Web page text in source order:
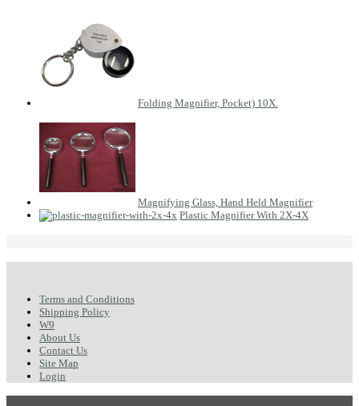
Folding Magnifier, Pocket) 10X.
Magnifying Glass, Hand Held Magnifier
Plastic Magnifier With 2X-4X
Terms and Conditions
Shipping Policy
W9
About Us
Contact Us
Site Map
Login